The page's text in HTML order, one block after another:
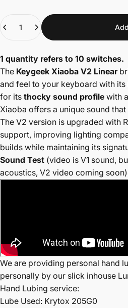
1 quantity refers to 10 switches.
The Keygeek Xiaoba V2 Linear
and feel to your keyboard with its
for its thocky sound profile with a
Xiaoba offers a unique sound
The V2 version is upgraded with
support, improving lighting
builds while maintaining its
Sound Test (video is V1 sound,
acoustics, V2 video coming
We are providing personal hand
personally by our slick inhouse
Hand Lubing service:
Lube Used: Krytox 205G0